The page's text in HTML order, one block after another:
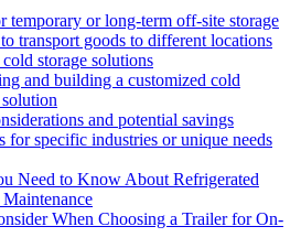
temporary or long-term off-site storage
transport goods to different locations
storage solutions
and building a customized cold
and potential savings
for specific industries or unique needs
Need to Know About Refrigerated
When Choosing a Trailer for On-